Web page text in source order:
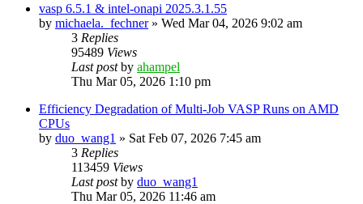
vasp 6.5.1 & intel-onapi 2025.3.1.55
by michaela._fechner» Wed Mar 04, 2026 9:02 am
3 Replies
95489 Views
Last postby ahampel
Thu Mar 05, 2026 1:10 pm
Efficiency Degradation of Multi-Job VASP Runs on AMD
CPUs
by duo_wang1 » Sat Feb 07, 2026 7:45 am
3 Replies
113459 Views
Last postby duo_wang1
Thu Mar 05, 2026 11:46 am